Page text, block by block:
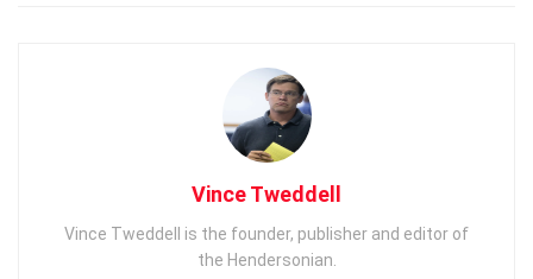
Vince Tweddell
Vince Tweddell is the founder, publisher and editor of
the Hendersonian.